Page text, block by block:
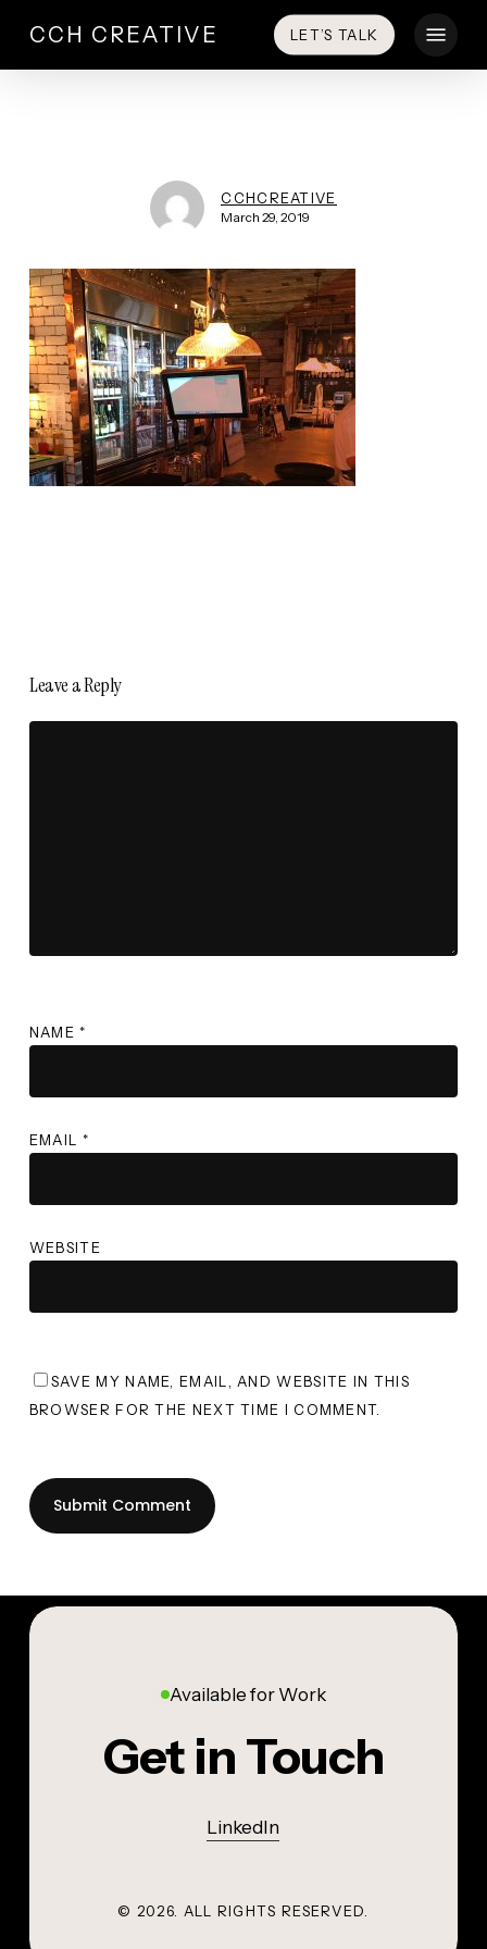
main
CCH CREATIVE LET’S TALK
CCHCREATIVE
March 29, 2019
Leave a Reply
NAME*
EMAIL *
WEBSITE
SAVE MY NAME, EMAIL, AND WEBSITE IN THIS
BROWSER FOR THE NEXT TIME I COMMENT.
Available for Work
Get in Touch
LinkedIn
© 2026 . ALL RIGHTS RESERVED.